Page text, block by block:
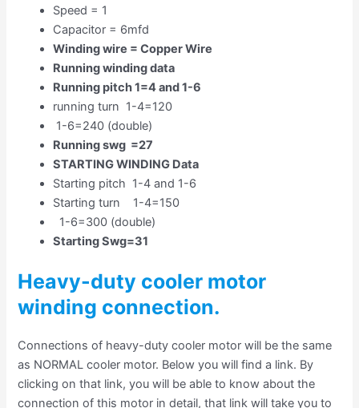
Speed = 1
Capacitor = 6mfd
Winding wire = Copper Wire
Running winding data
Running pitch 1=4 and 1-6
running turn 1-4=120
1-6=240 (double)
Running swg =27
STARTING WINDING Data
Starting pitch 1-4 and 1-6
Starting turn 1-4=150
1-6=300 (double)
Starting Swg=31
Heavy-duty cooler motor
winding connection.
Connections of heavy-duty cooler motor will be the same
as NORMAL cooler motor. Below you will find a link. By
clicking on that link, you will be able to know about the
connection of this motor in detail, that link will take you to